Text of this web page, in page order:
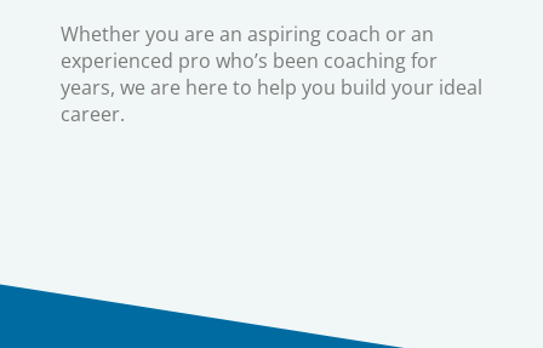
Whether you are an aspiring coach or an
experienced pro who’s been coaching for
years, we are here to help you build your ideal
career.